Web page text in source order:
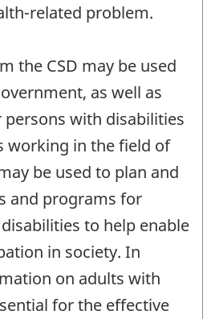
related problem.
the CSD may be used
as well as
with disabilities
working in the field of
be used to plan and
and programs for
to help enable
in society. In
on adults with
for the effective